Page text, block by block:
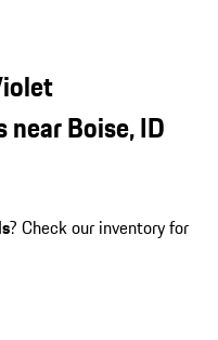
Boise, ID
? Check our inventory for